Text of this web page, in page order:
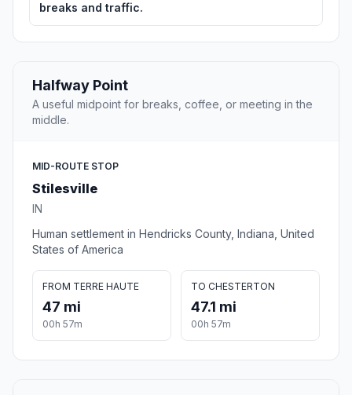
breaks and traffic.
Halfway Point
A useful midpoint for breaks, coffee, or meeting in the
middle.
MID-ROUTE STOP
Stilesville
IN
Human settlement in Hendricks County, Indiana, United
States of America
FROM TERRE HAUTE
47 mi
00h 57m
TO CHESTERTON
47.1 mi
00h 57m